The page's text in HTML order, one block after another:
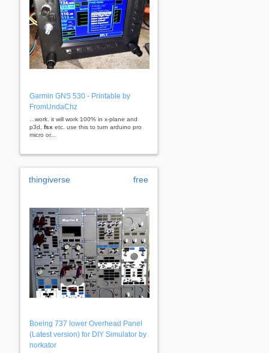
Garmin GNS 530 - Printable by
FromUndaChz
...work. it will work 100% in x-plane and
p3d, fsx etc. use this to turn arduino pro
micro or...
thingiverse free
Boeing 737 lower Overhead Panel
(Latest version) for DIY Simulator by
norkator